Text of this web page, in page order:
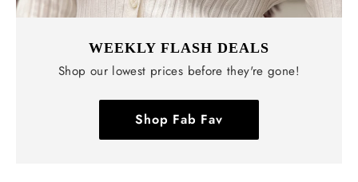
WEEKLY FLASH DEALS
Shop our lowest prices before they're gone!
Shop Fab Fav